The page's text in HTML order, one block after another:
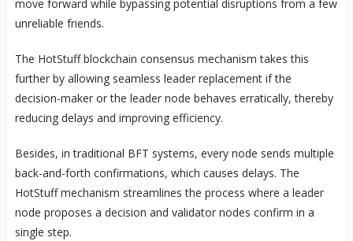
move forward while bypassing potential disruptions from a few
unreliable friends.
The HotStuff blockchain consensus mechanism takes this
further by allowing seamless leader replacement if the
decision-maker or the leader node behaves erratically, thereby
reducing delays and improving efficiency.
Besides, in traditional BFT systems, every node sends multiple
back-and-forth confirmations, which causes delays. The
HotStuff mechanism streamlines the process where a leader
node proposes a decision and validator nodes confirm in a
single step.